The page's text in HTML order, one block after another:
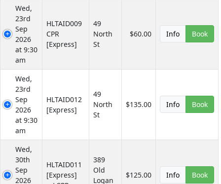
Wed,
23rd
Sep
2026
at 9:30
am
HLTAID009
CPR
[Express]
49
North
St
$60.00 Info Book
Wed,
23rd
Sep
2026
at 9:30
am
HLTAID012
[Express]
49
North
St
$135.00 Info Book
Wed,
30th
Sep
2026
HLTAID011
[Express]
389
Old
Logan
$125.00 Info Book